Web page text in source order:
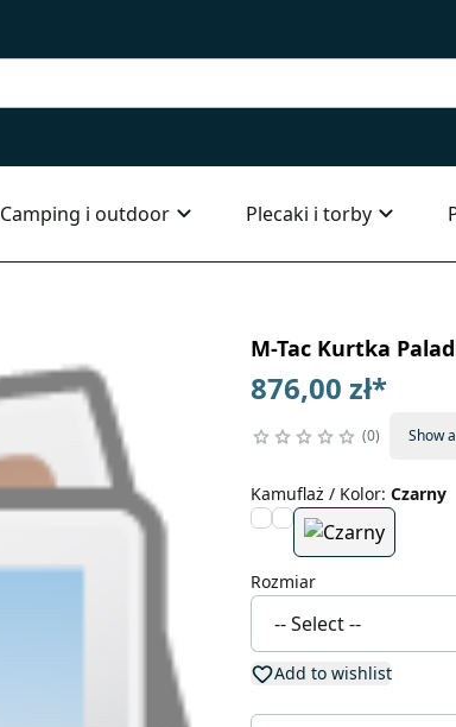
Camping i outdoor Plecaki i torby
M-Tac Kurtka
876,00 zł*
0 Show
Kamuflaż / Kolor: Czarny
Rozmiar
Add to wishlist